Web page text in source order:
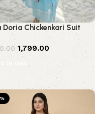
Doria Chickenkari Suit
1,799.00
to cart